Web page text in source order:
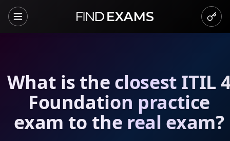
What is the closest ITIL
Foundation practice
exam to the real exam?